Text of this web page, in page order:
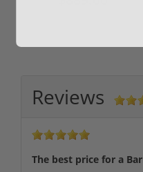
Reviews
The best price for a